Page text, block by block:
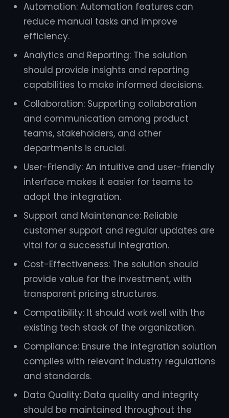
Automation: Automation features can
reduce manual tasks and improve
efficiency.
Analytics and Reporting: The solution
should provide insights and reporting
capabilities to make informed decisions.
Collaboration: Supporting collaboration
and communication among product
teams, stakeholders, and other
departments is crucial.
User-Friendly: An intuitive and user-friendly
interface makes it easier for teams to
adopt the integration.
Support and Maintenance: Reliable
customer support and regular updates are
vital for a successful integration.
Cost-Effectiveness: The solution should
provide value for the investment, with
transparent pricing structures.
Compatibility: It should work well with the
existing tech stack of the organization.
Compliance: Ensure the integration solution
complies with relevant industry regulations
and standards.
Data Quality: Data quality and integrity
should be maintained throughout the